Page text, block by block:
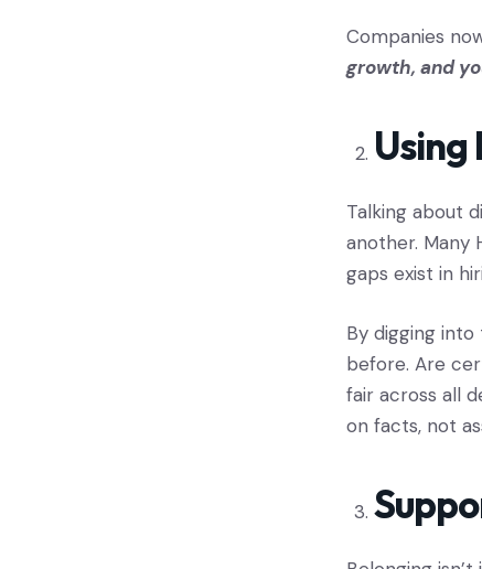
Companies
growth, and
Using
Talking about
another. Many
gaps exist in
By digging
before. Are
fair across all
on facts, not